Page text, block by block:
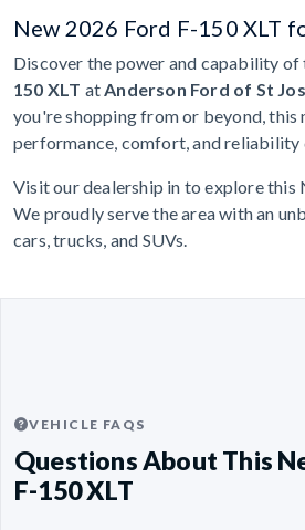
New 2026 Ford F-150 XLT
Discover the power and capability of
150 XLT at Anderson Ford of St
you're shopping from or beyond, this
performance, comfort, and reliability
Visit our dealership in to explore this
We proudly serve the area with an
cars, trucks, and SUVs.
VEHICLE FAQS
Questions About This
F-150 XLT